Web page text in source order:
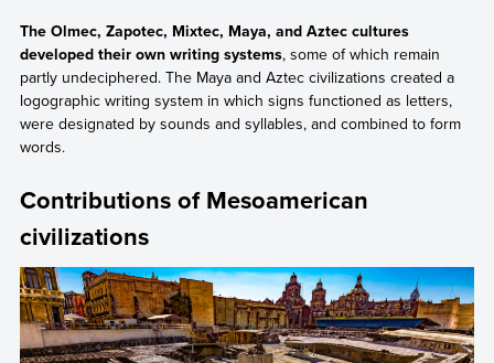
The Olmec, Zapotec, Mixtec, Maya, and Aztec cultures
developed their own writing systems, some of which remain
partly undeciphered. The Maya and Aztec civilizations created a
logographic writing system in which signs functioned as letters,
were designated by sounds and syllables, and combined to form
words.
Contributions of Mesoamerican
civilizations